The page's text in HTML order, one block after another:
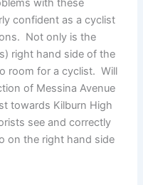
with these
confident as a cyclist
Not only is the
right hand side of the
room for a cyclist. Will
of Messina Avenue
towards Kilburn High
see and correctly
on the right hand side